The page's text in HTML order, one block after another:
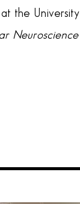
the University
Neuroscience